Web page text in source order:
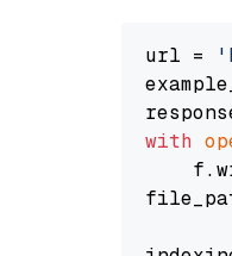
url =
with